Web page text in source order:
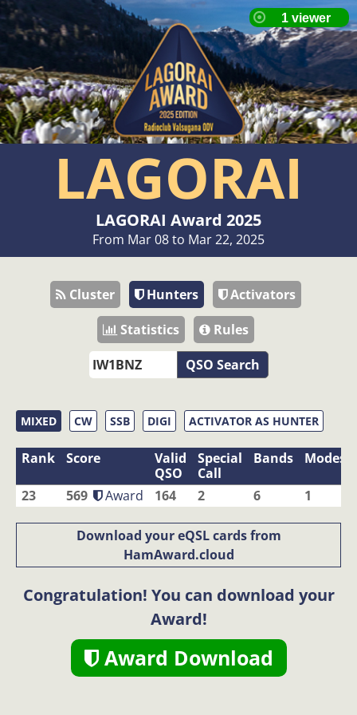
LAGORAI
LAGORAI Award 2025
From Mar 08 to Mar 22, 2025
Cluster Hunters
Activators
Statistics
Rules
QSO Search
MIXED CW SSB DIGI ACTIVATOR AS HUNTER
Rank Score
Valid
QSO
Special
Call
Bands Modes
23 569 Award 164 2 6 1
Download your eQSL cards from
HamAward.cloud
Congratulation! You can download your
Award!
Award Download